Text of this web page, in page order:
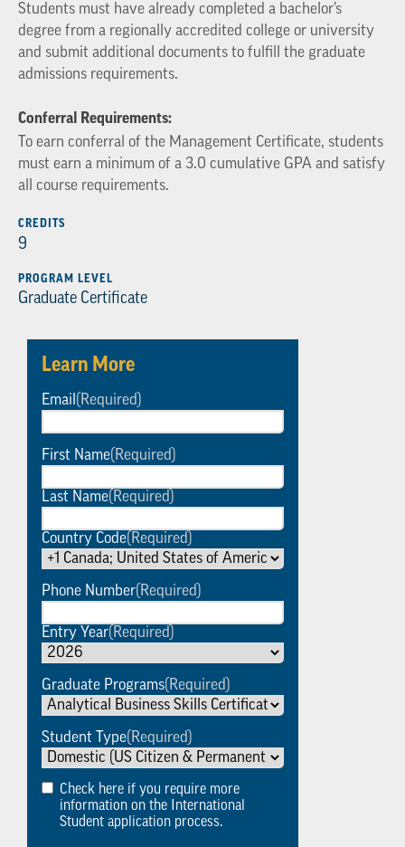
Students must have already completed a bachelor’s
degree from a regionally accredited college or university
and submit additional documents to fulfill the graduate
admissions requirements.
Conferral Requirements:
To earn conferral of the Management Certificate, students
must earn a minimum of a 3.0 cumulative GPA and satisfy
all course requirements.
CREDITS
9
PROGRAM LEVEL
Graduate Certificate
Learn More
Email (Required)
First Name(Required)
Last Name(Required)
Country Code(Required)
Phone Number(Required)
Entry Year(Required)
Graduate Programs(Required)
Student Type(Required)
Check here if you require more
information on the International
Student application process.